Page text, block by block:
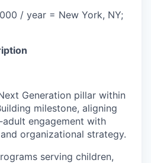
/ year = New York, NY;
Generation pillar within
milestone, aligning
engagement with
organizational strategy.
serving children,